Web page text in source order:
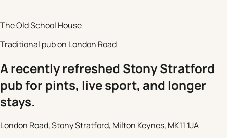
The Old School House
Traditional pub on London Road
A recently refreshed Stony Stratford
pub for pints, live sport, and longer
stays.
London Road, Stony Stratford, Milton Keynes, MK11 1JA